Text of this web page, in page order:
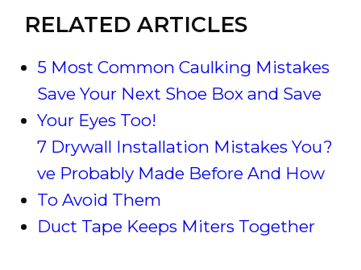
RELATED ARTICLES
5 Most Common Caulking Mistakes
Save Your Next Shoe Box and Save
Your Eyes Too!
7 Drywall Installation Mistakes You?
ve Probably Made Before And How
To Avoid Them
Duct Tape Keeps Miters Together